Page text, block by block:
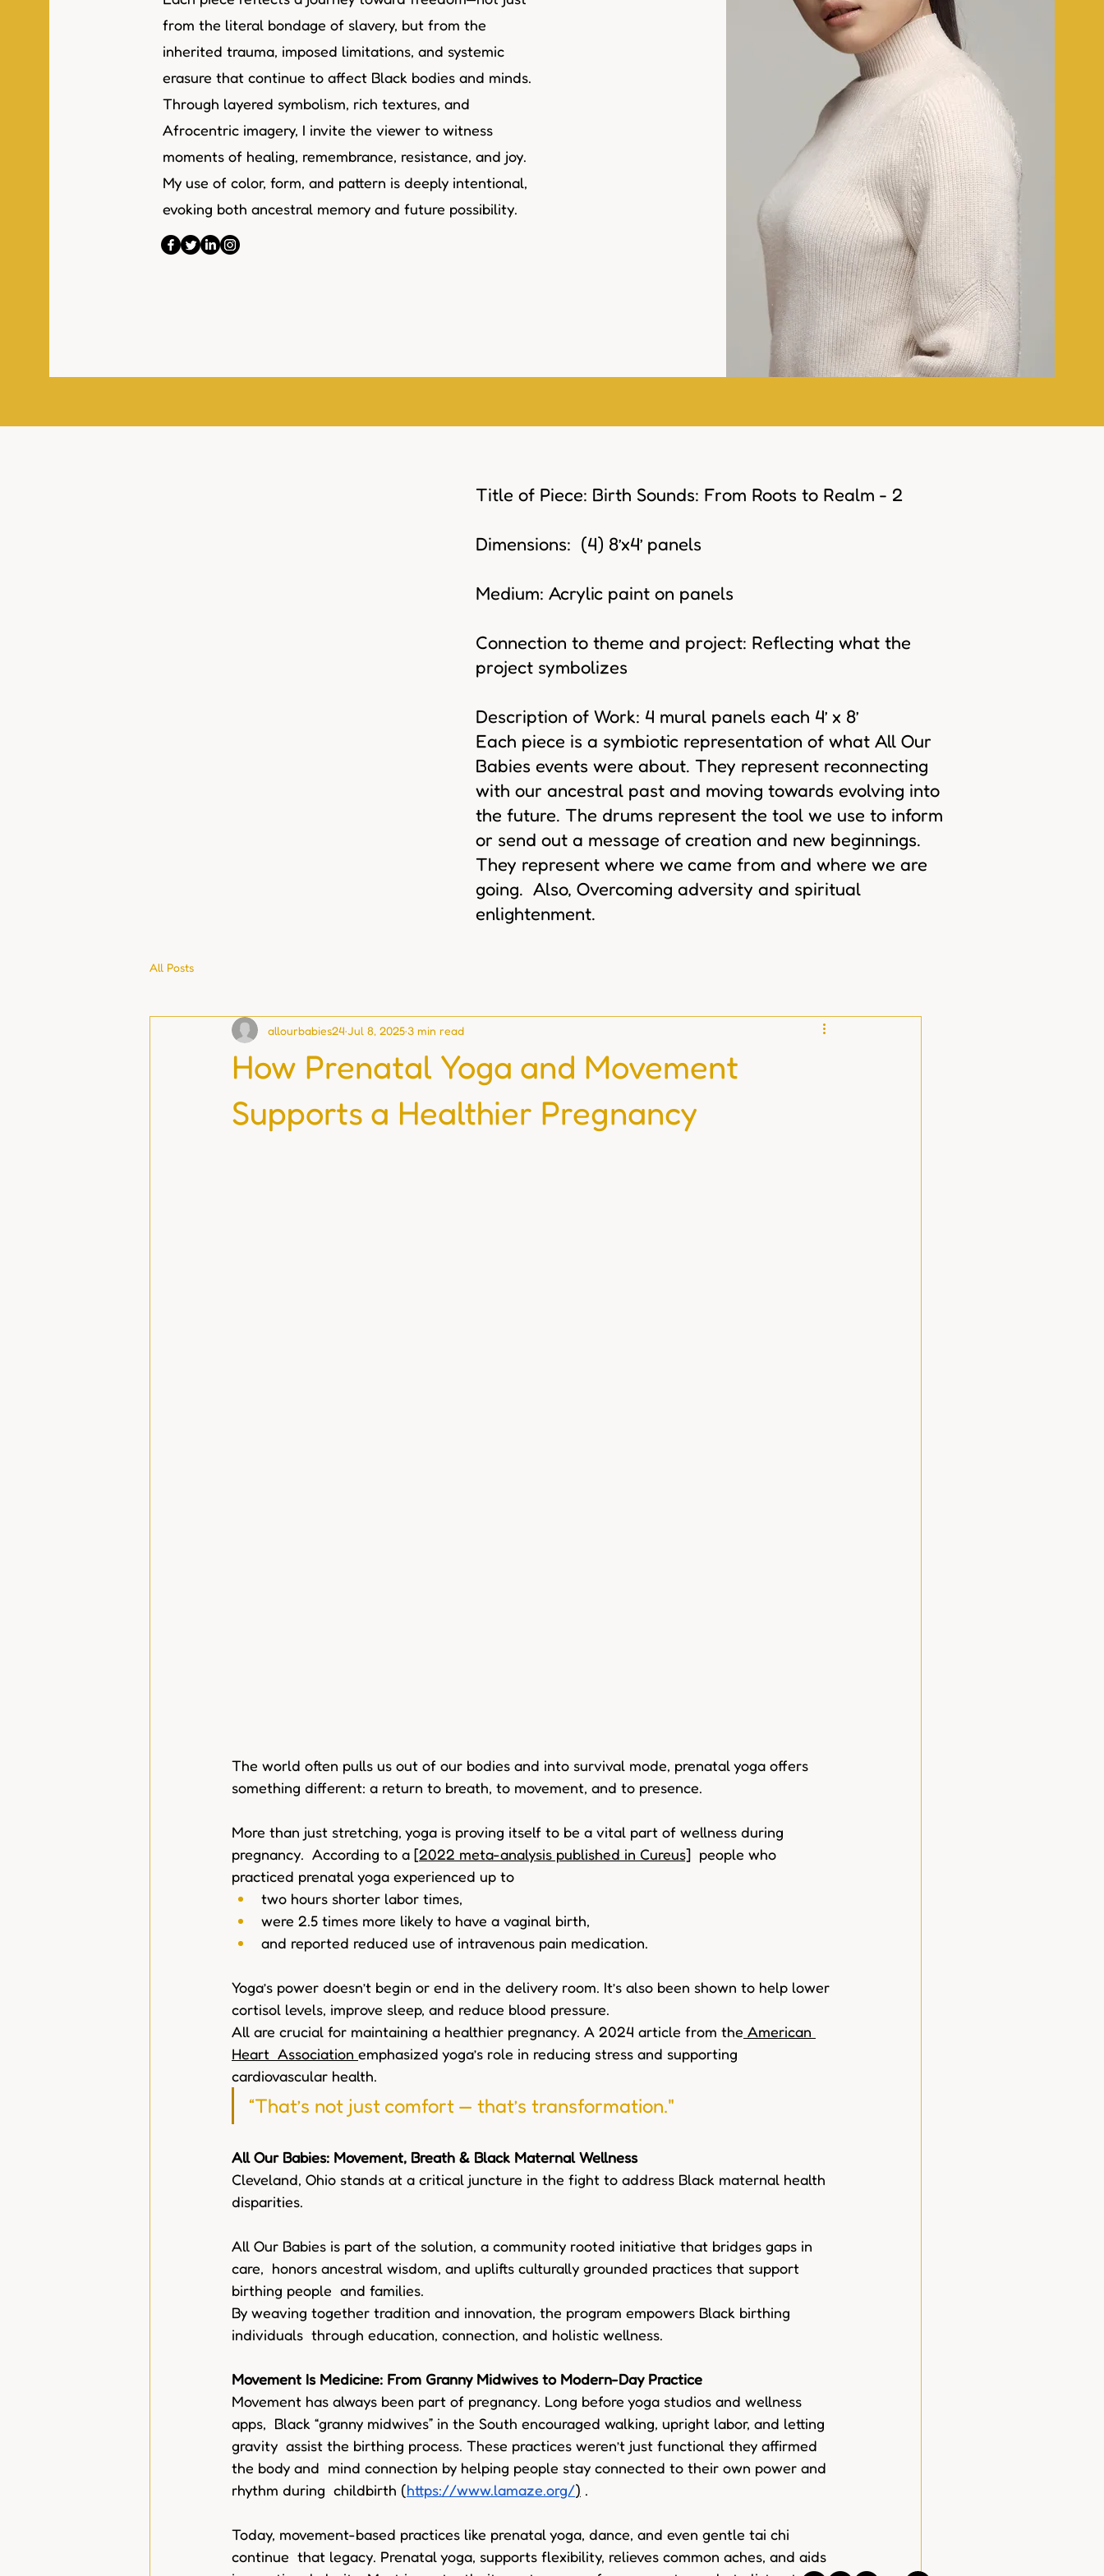
from the literal bondage of slavery, but from the
inherited trauma, imposed limitations, and systemic
erasure that continue to affect Black bodies and minds.
Through layered symbolism, rich textures, and
Afrocentric imagery, I invite the viewer to witness
moments of healing, remembrance, resistance, and joy.
My use of color, form, and pattern is deeply intentional,
evoking both ancestral memory and future possibility.
Title of Piece: Birth Sounds: From Roots to Realm - 2
Dimensions: (4) 8’x4’ panels
Medium: Acrylic paint on panels
Connection to theme and project: Reflecting what the
project symbolizes
Description of Work: 4 mural panels each 4’ x 8’
Each piece is a symbiotic representation of what All Our
Babies events were about. They represent reconnecting
with our ancestral past and moving towards evolving into
the future. The drums represent the tool we use to inform
or send out a message of creation and new beginnings.
They represent where we came from and where we are
going. Also, Overcoming adversity and spiritual
enlightenment.
All Posts
How Prenatal Yoga and Movement
Supports a Healthier Pregnancy
allourbabies24 Jul 8, 20253 min read
The world often pulls us out of our bodies and into survival mode, prenatal yoga offers
something different: a return to breath, to movement, and to presence.
More than just stretching, yoga is proving itself to be a vital part of wellness during
pregnancy.  According to a [2022 meta-analysis published in Cureus] people who
practiced prenatal yoga experienced up to
two hours shorter labor times,
were 2.5 times more likely to have a vaginal birth,
and reported reduced use of intravenous pain medication.
Yoga’s power doesn’t begin or end in the delivery room. It’s also been shown to help lower
cortisol levels, improve sleep, and reduce blood pressure.
All are crucial for maintaining a healthier pregnancy. A 2024 article from the American
Heart  Association emphasized yoga’s role in reducing stress and supporting
cardiovascular health.
“That’s not just comfort — that’s transformation."
All Our Babies: Movement, Breath & Black Maternal Wellness
Cleveland, Ohio stands at a critical juncture in the fight to address Black maternal health
disparities.
All Our Babies is part of the solution, a community rooted initiative that bridges gaps in
care,  honors ancestral wisdom, and uplifts culturally grounded practices that support
birthing people  and families.
By weaving together tradition and innovation, the program empowers Black birthing
individuals  through education, connection, and holistic wellness.
Movement Is Medicine: From Granny Midwives to Modern-Day Practice
Movement has always been part of pregnancy. Long before yoga studios and wellness
apps,  Black “granny midwives” in the South encouraged walking, upright labor, and letting
gravity  assist the birthing process. These practices weren’t just functional they affirmed
the body and  mind connection by helping people stay connected to their own power and
rhythm during  childbirth (https://www.lamaze.org/) .
Today, movement-based practices like prenatal yoga, dance, and even gentle tai chi
continue  that legacy. Prenatal yoga, supports flexibility, relieves common aches, and aids